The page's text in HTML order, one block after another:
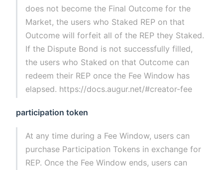
does not become the Final Outcome for the
Market, the users who Staked REP on that
Outcome will forfeit all of the REP they Staked.
If the Dispute Bond is not successfully filled,
the users who Staked on that Outcome can
redeem their REP once the Fee Window has
elapsed. https://docs.augur.net/#creator-fee
participation token
At any time during a Fee Window, users can
purchase Participation Tokens in exchange for
REP. Once the Fee Window ends, users can